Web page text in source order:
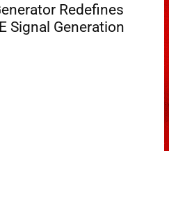
Redefines
Signal Generation